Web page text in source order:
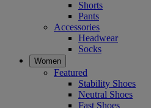
Shorts
Pants
Accessories
Headwear
Socks
Women
Featured
Stability Shoes
Neutral Shoes
Fast Shoes